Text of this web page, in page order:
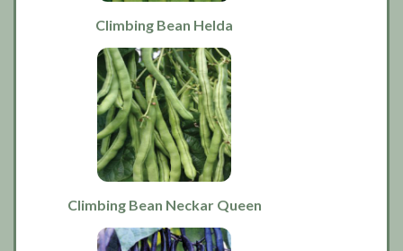
Climbing Bean Helda
Climbing Bean Neckar Queen